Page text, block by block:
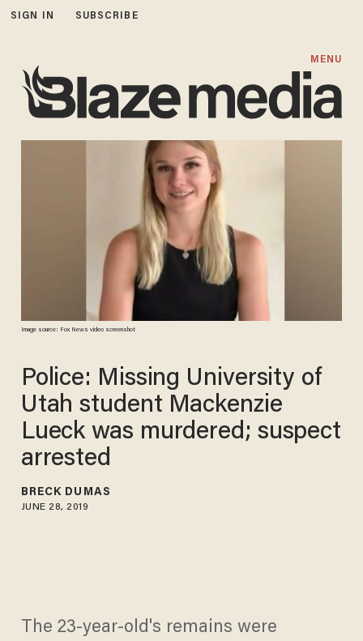
SIGN IN SUBSCRIBE
MENU
Image source: Fox News video screenshot
Police: Missing University of
Utah student Mackenzie
Lueck was murdered; suspect
arrested
BRECK DUMAS
JUNE 28, 2019
The 23-year-old's remains were